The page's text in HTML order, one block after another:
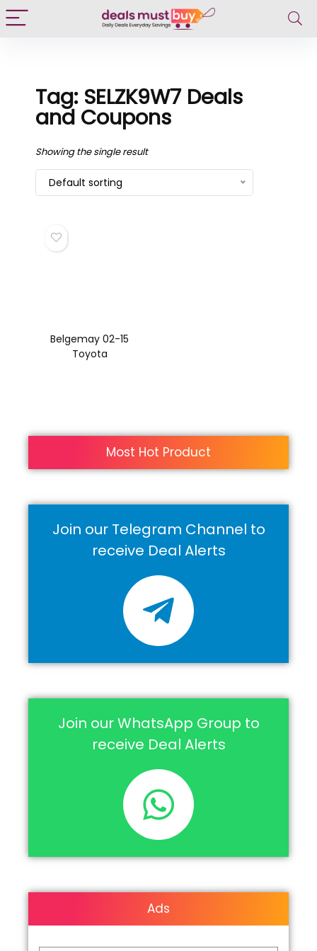
Tag: SELZK9W7 Deals
and Coupons
Showing the single result
Default sorting
Belgemay 02-15
Toyota
Most Hot Product
Join our Telegram Channel to
receive Deal Alerts
Join our WhatsApp Group to
receive Deal Alerts
Ads